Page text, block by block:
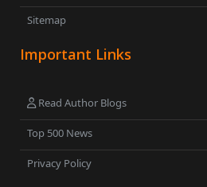
Sitemap
Important Links
Read Author Blogs
Top 500 News
Privacy Policy